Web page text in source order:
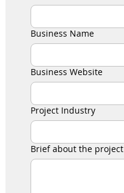
Business Name
Business Website
Project Industry
Brief about the project